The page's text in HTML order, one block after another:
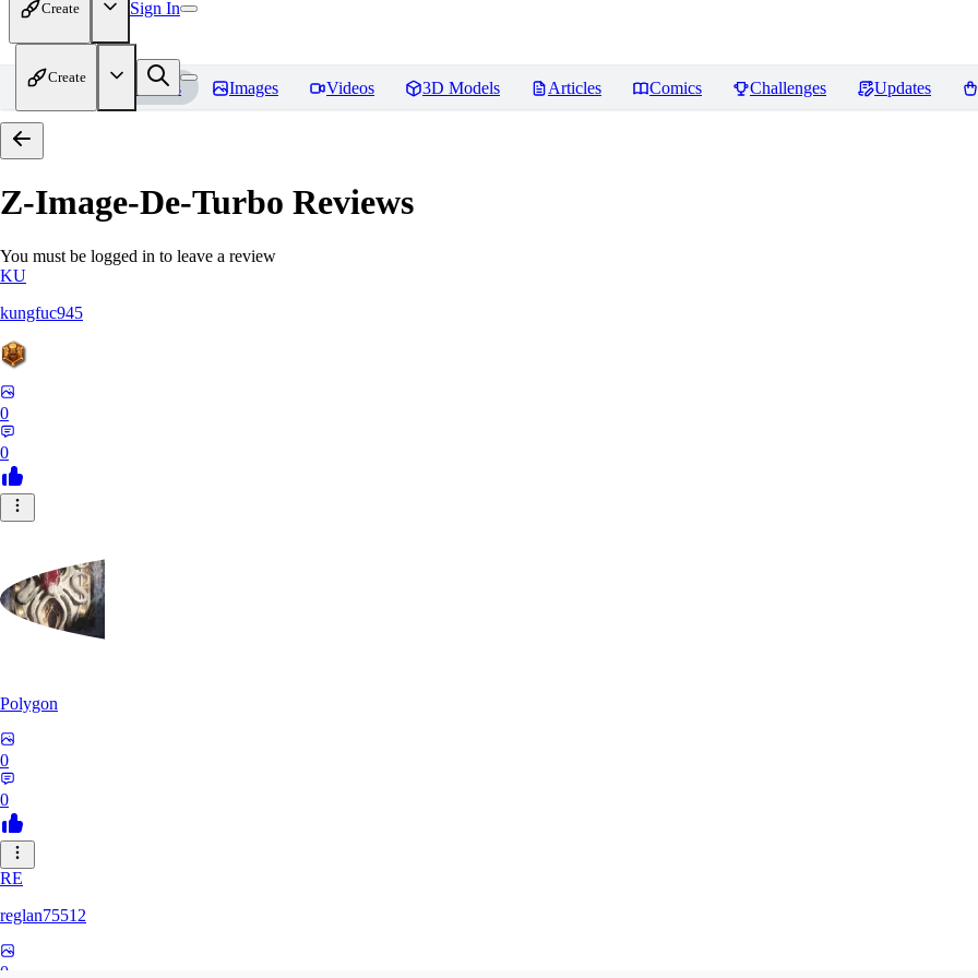
Create Sign In
Create
Home Models Images Videos 3D Models Articles Comics Challenges Updates
Z-Image-De-Turbo Reviews
You must be logged in to leave a review
KU
kungfuc945
0
0
Polygon
0
0
RE
reglan75512
0